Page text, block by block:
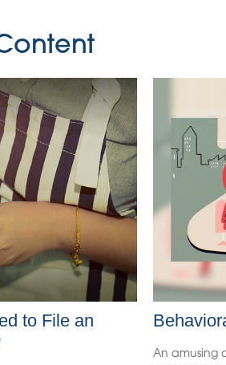
to File an
An amusing